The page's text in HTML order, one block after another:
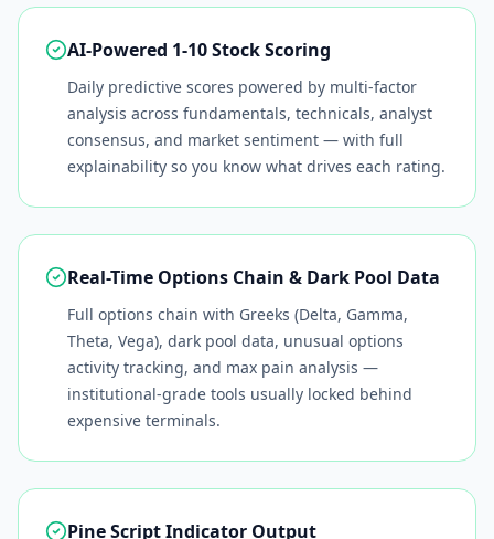
AI-Powered 1-10 Stock Scoring
Daily predictive scores powered by multi-factor
analysis across fundamentals, technicals, analyst
consensus, and market sentiment — with full
explainability so you know what drives each rating.
Real-Time Options Chain & Dark Pool Data
Full options chain with Greeks (Delta, Gamma,
Theta, Vega), dark pool data, unusual options
activity tracking, and max pain analysis —
institutional-grade tools usually locked behind
expensive terminals.
Pine Script Indicator Output